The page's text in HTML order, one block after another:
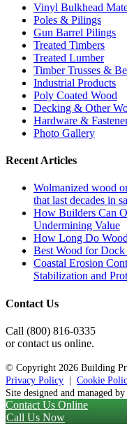
Vinyl Bulkhead
Poles & Pilings
Gun Barrel Pilings
Treated Timbers
Treated Lumber
Timber Trusses &
Industrial Products
Poly Coated Wood
Decking & Other
Hardware &
Photo Gallery
Recent Articles
Wolmanized wood
that last decades in
How Builders Can
Undermining Value
How Long Do
Best Wood for Dock
Coastal Erosion
Stabilization and
Contact Us
Call (800) 816-0335
or contact us online.
© Copyright 2026 Building
Privacy Policy
Cookie
Site designed and managed by
Contact Us Online
Call Us Now